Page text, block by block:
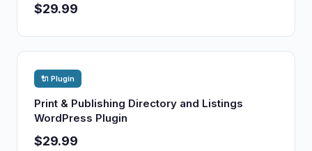
$29.99
🔌 Plugin
Print & Publishing Directory and Listings
WordPress Plugin
$29.99